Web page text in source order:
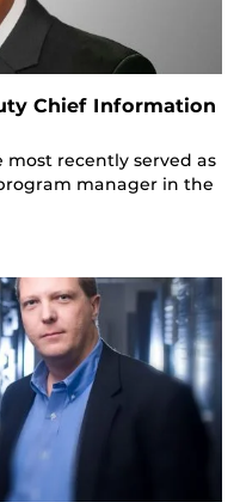
Chief Information
most recently served as
manager in the